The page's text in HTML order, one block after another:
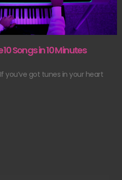
Songs in 10 Minutes
you’ve got tunes in your heart